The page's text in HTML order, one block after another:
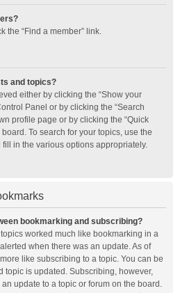
the “Find a member” link.
and topics?
either by clicking the “Show your
Panel or by clicking the “Search
profile page or by clicking the “Quick
board. To search for your topics, use the
in the various options appropriately.
bookmarking and subscribing?
worked much like bookmarking in a
when there was an update. As of
like subscribing to a topic. You can be
topic is updated. Subscribing, however,
update to a topic or forum on the board.